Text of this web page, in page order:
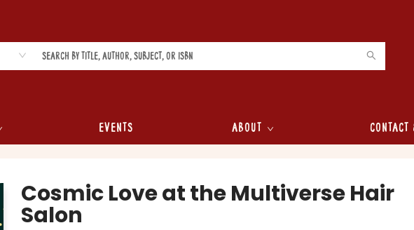
Events About Contact
Cosmic Love at the Multiverse Hair
Salon